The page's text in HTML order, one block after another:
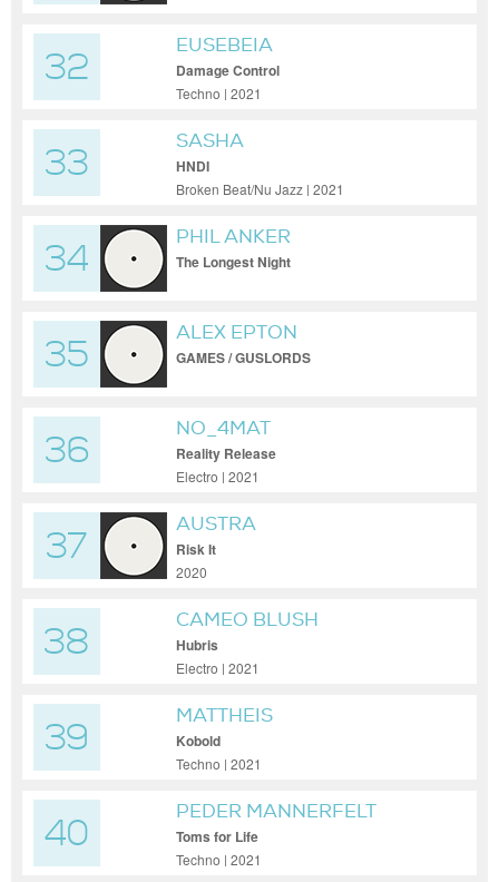
32
EUSEBEIA
Damage Control
Techno | 2021
33
SASHA
HNDI
Broken Beat/Nu Jazz | 2021
34
PHIL ANKER
The Longest Night
35
ALEX EPTON
GAMES / GUSLORDS
36
NO_4MAT
Reality Release
Electro | 2021
37
AUSTRA
Risk It
2020
38
CAMEO BLUSH
Hubris
Electro | 2021
39
MATTHEIS
Kobold
Techno | 2021
40
PEDER MANNERFELT
Toms for Life
Techno | 2021